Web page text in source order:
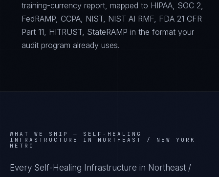
training-currency report, mapped to HIPAA, SOC 2,
FedRAMP, CCPA, NIST, NIST AI RMF, FDA 21 CFR
Part 11, HITRUST, StateRAMP in the format your
audit program already uses.
WHAT WE SHIP — SELF-HEALING
INFRASTRUCTURE IN NORTHEAST / NEW YORK
METRO
Every Self-Healing Infrastructure in Northeast /